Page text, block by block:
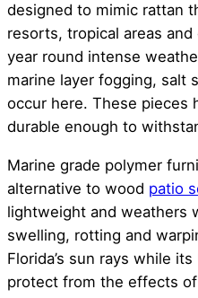
designed to mimic rattan
resorts, tropical areas
year round intense
marine layer fogging, salt
occur here. These pieces
durable enough to
Marine grade polymer
alternative to wood patio
lightweight and weathers
swelling, rotting and
Florida’s sun rays while
protect from the effects